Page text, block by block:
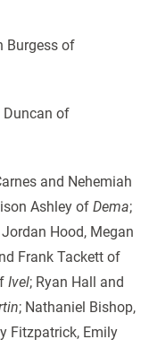
Burgess of
Duncan of
and Nehemiah
Ashley ofDema;
Hood, Megan
Frank Tackett of
Ivel; Ryan Hall and
; Nathaniel Bishop,
Fitzpatrick, Emily